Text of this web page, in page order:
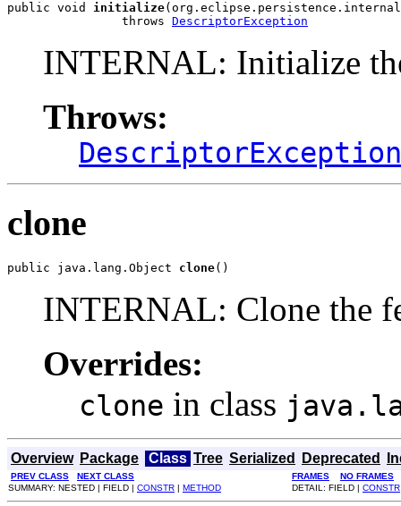
public void initialize
                throws
DescriptorException
INTERNAL: Initialize
Throws:
DescriptorException
clone
public java.lang.Object clone()
INTERNAL: Clone the
Overrides:
clone in class
Overview Package Class Tree Serialized Deprecated
PREV CLASS NEXT CLASS FRAMES
NO FRAMES
SUMMARY: NESTED | FIELD | CONSTR | METHOD DETAIL: FIELD | CONSTR